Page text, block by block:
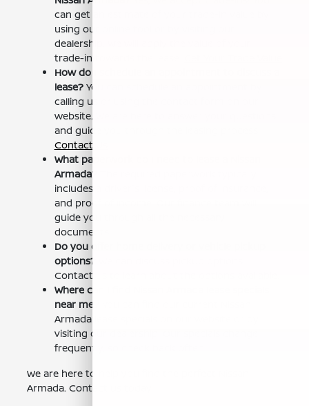
can get an estimate of your trade-in value by
using our online tool or by visiting our
dealership. We will apply the value of your
trade-in towards the lease.
How do I schedule an appointment to discuss a
lease?You can schedule an appointment by
calling us or using the contact form on our
website. We are here to answer your questions
and guide you through the leasing process.
Contact Us
What paperwork do I need to lease a Nissan
Armada?
includes a driver's license, proof of insurance,
and proof of income. Our finance team will
guide you through all the necessary
documents.
Do you offer home delivery or vehicle pickup
options?
Contact us to learn about the options available.
Where can I find Nissan Armada lease specials
near me?
Armada lease specials on our website or by
visiting our dealership. Our specials change
frequently, so check back often.
We are here to help you find the perfect Nissan
Armada. Contact us today.